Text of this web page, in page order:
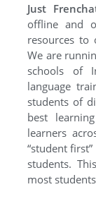
Just
offline and
resources to
We are
schools of
language
students of
best
learners
“student
students.
most